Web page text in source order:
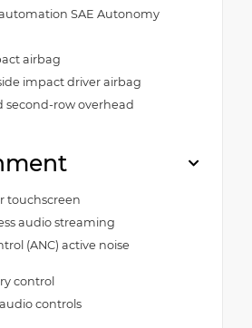
SAE Autonomy
airbag
impact driver airbag
second-row overhead
touchscreen
audio streaming
(ANC) active noise
control
controls